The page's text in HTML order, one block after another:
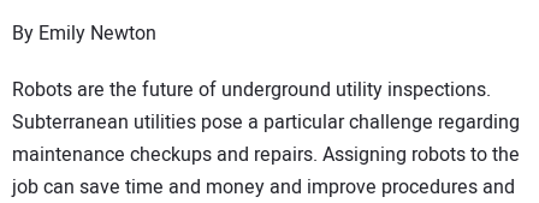
By Emily Newton
Robots are the future of underground utility inspections.
Subterranean utilities pose a particular challenge regarding
maintenance checkups and repairs. Assigning robots to the
job can save time and money and improve procedures and